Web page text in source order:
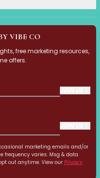
VIBE CO
free marketing resources,
offers.
marketing emails and/or
frequency varies. Msg & data
out anytime. View our Privacy